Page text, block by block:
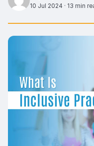
10 Jul 2024 · 13 min